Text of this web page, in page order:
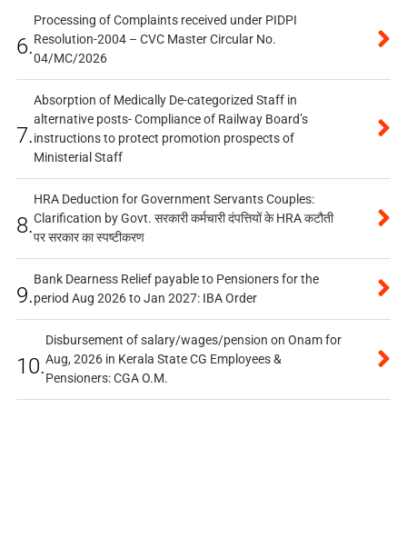
6.
Processing of Complaints received under PIDPI
Resolution-2004 – CVC Master Circular No.
04/MC/2026
7.
Absorption of Medically De-categorized Staff in
alternative posts- Compliance of Railway Board’s
instructions to protect promotion prospects of
Ministerial Staff
8.
HRA Deduction for Government Servants Couples:
Clarification by Govt. सरकारी कर्मचारी दंपत्तियों के HRA कटौती
पर सरकार का स्पष्टीकरण
9.
Bank Dearness Relief payable to Pensioners for the
period Aug 2026 to Jan 2027: IBA Order
10.
Disbursement of salary/wages/pension on Onam for
Aug, 2026 in Kerala State CG Employees &
Pensioners: CGA O.M.